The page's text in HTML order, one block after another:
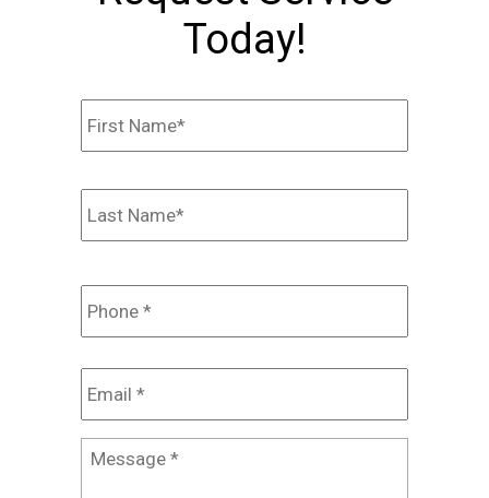
Today!
Name * First
Last
Phone *
Email *
Message *